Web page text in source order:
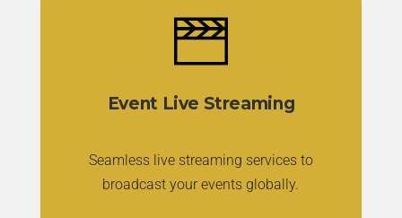
Event Live Streaming
Seamless live streaming services to
broadcast your events globally.